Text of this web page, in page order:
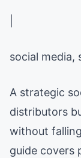
social media,
A strategic
distributors
without
guide covers